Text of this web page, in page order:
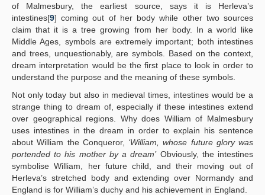
of Malmesbury, the earliest source, says it is Herleva’s
intestines[9] coming out of her body while other two sources
claim that it is a tree growing from her body. In a world like
Middle Ages, symbols are extremely important; both intestines
and trees, unquestionably, are symbols. Based on the context,
dream interpretation would be the first place to look in order to
understand the purpose and the meaning of these symbols.
Not only today but also in medieval times, intestines would be a
strange thing to dream of, especially if these intestines extend
over geographical regions. Why does William of Malmesbury
uses intestines in the dream in order to explain his sentence
about William the Conqueror, ‘William, whose future glory was
portended to his mother by a dream’Obviously, the intestines
symbolise William, her future child, and their moving out of
Herleva’s stretched body and extending over Normandy and
England is for William’s duchy and his achievement in England.